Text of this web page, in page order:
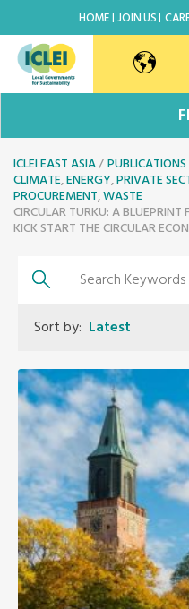
HOME JOIN US
Korea Office
Japan Office
Beijing Office
Kaohsiung Capacity
World Secretariat
Africa Secretariat
European Secretariat
Canada Office
USA Office
ICLEI EAST ASIA PUBLICATIONS
CLIMATE,ENERGY,PRIVATE
PROCUREMENT,WASTE
CIRCULAR TURKU: A
KICK START THE CIRCULAR
Sort by: Latest